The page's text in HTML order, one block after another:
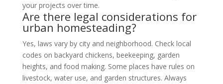
your projects over time.
Are there legal considerations for
urban homesteading?
Yes, laws vary by city and neighborhood. Check local
codes on backyard chickens, beekeeping, garden
heights, and food making. Some places have rules on
livestock, water use, and garden structures. Always